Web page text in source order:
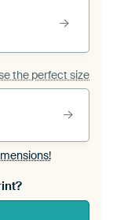
the perfect size